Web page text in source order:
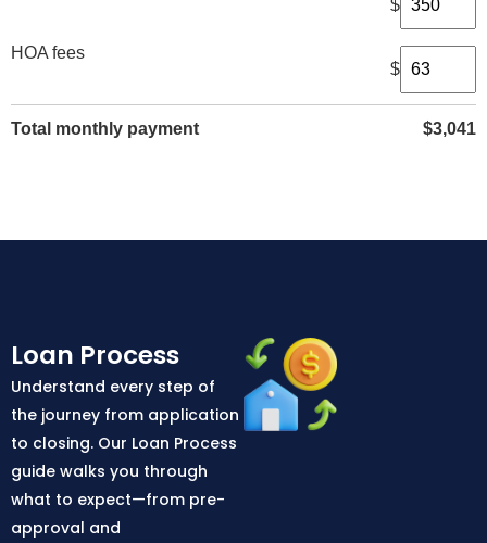
$
HOA fees
$
Total monthly payment $3,041
Loan Process
Understand every step of
the journey from application
to closing. Our Loan Process
guide walks you through
what to expect—from pre-
approval and